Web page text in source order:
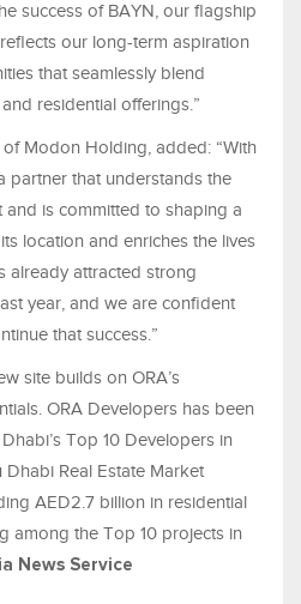
success of BAYN, our flagship
our long-term aspiration
that seamlessly blend
residential offerings.”
of Modon Holding, added: “With
partner that understands the
and is committed to shaping a
location and enriches the lives
already attracted strong
year, and we are confident
that success.”
site builds on ORA’s
ORA Developers has been
Top 10 Developers in
Real Estate Market
AED2.7 billion in residential
among the Top 10 projects in
News Service